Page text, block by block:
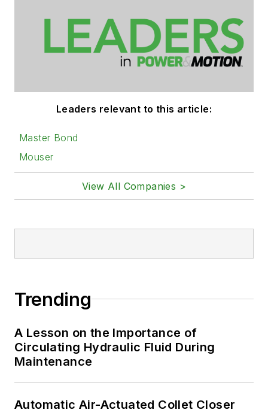
Leaders relevant to this article:
Master Bond
Mouser
View All Companies >
Trending
A Lesson on the Importance of
Circulating Hydraulic Fluid During
Maintenance
Automatic Air-Actuated Collet Closer